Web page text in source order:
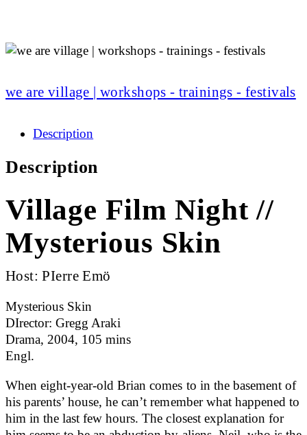
we are village | workshops - trainings - festivals
Description
Description
Village Film Night //
Mysterious Skin
Host: PIerre Emö
Mysterious Skin
DIrector: Gregg Araki
Drama, 2004, 105 mins
Engl.
When eight-year-old Brian comes to in the basement of
his parents’ house, he can’t remember what happened to
him in the last few hours. The closest explanation for